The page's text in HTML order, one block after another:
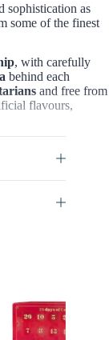
sophistication as
some of the finest
, with carefully
behind each
and free from
flavours,
ofpremium
not been
for?
is perfect for